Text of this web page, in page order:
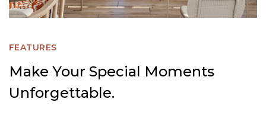
FEATURES
Make Your Special Moments
Unforgettable.